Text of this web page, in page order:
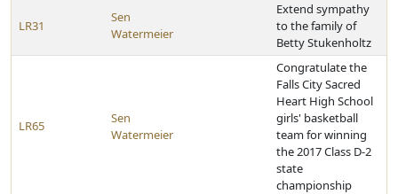
LR31
Sen
Watermeier
Extend sympathy
to the family of
Betty Stukenholtz
LR65
Sen
Watermeier
Congratulate the
Falls City Sacred
Heart High School
girls' basketball
team for winning
the 2017 Class D-2
state
championship